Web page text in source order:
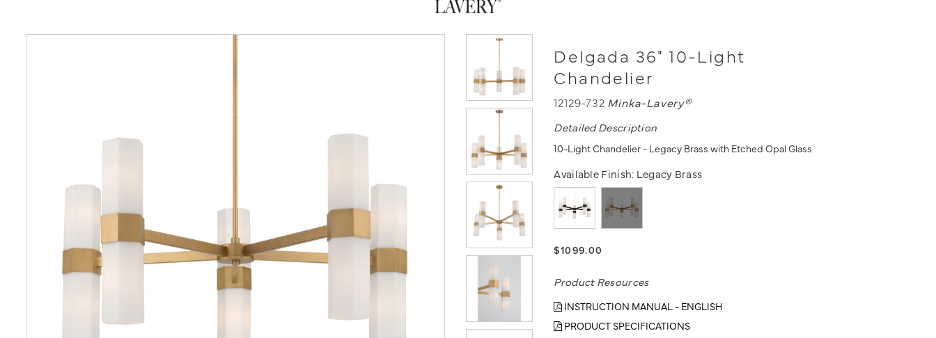
Delgada 36" 10-Light
Chandelier
12129-732 Minka-Lavery®
Detailed Description
10-Light Chandelier - Legacy Brass with Etched Opal Glass
Available Finish: Legacy Brass
$1099.00
Product Resources
INSTRUCTION MANUAL - ENGLISH
PRODUCT SPECIFICATIONS